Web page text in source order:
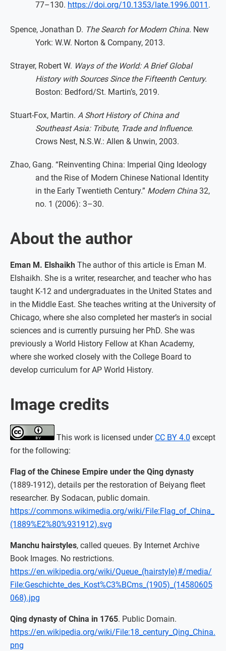
77–130. https://doi.org/10.1353/late.1996.0011 .
Spence, Jonathan D. The Search for Modern China. New
York: W.W. Norton & Company, 2013.
Strayer, Robert W. Ways of the World: A Brief Global
History with Sources Since the Fifteenth Century.
Boston: Bedford/St. Martin’s, 2019.
Stuart-Fox, Martin. A Short History of China and
Southeast Asia: Tribute, Trade and Influence.
Crows Nest, N.S.W.: Allen & Unwin, 2003.
Zhao, Gang. “Reinventing China: Imperial Qing Ideology
and the Rise of Modern Chinese National Identity
in the Early Twentieth Century.” Modern China 32,
no. 1 (2006): 3–30.
About the author
Eman M. Elshaikh The author of this article is Eman M.
Elshaikh. She is a writer, researcher, and teacher who has
taught K-12 and undergraduates in the United States and
in the Middle East. She teaches writing at the University of
Chicago, where she also completed her master’s in social
sciences and is currently pursuing her PhD. She was
previously a World History Fellow at Khan Academy,
where she worked closely with the College Board to
develop curriculum for AP World History.
Image credits
This work is licensed under CC BY 4.0 except
for the following:
Flag of the Chinese Empire under the Qing dynasty
(1889-1912), details per the restoration of Beiyang fleet
researcher. By Sodacan, public domain.
https://commons.wikimedia.org/wiki/File:Flag_of_China_
(1889%E2%80%931912).svg
Manchu hairstyles, called queues. By Internet Archive
Book Images. No restrictions.
https://en.wikipedia.org/wiki/Queue_(hairstyle)#/media/
File:Geschichte_des_Kost%C3%BCms_(1905)_(14580605
068).jpg
Qing dynasty of China in 1765. Public Domain.
https://en.wikipedia.org/wiki/File:18_century_Qing_China.
png